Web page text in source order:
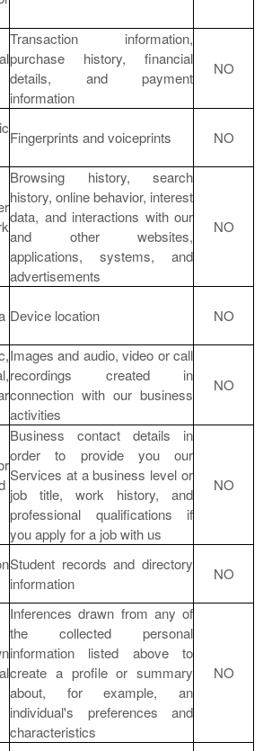
Transaction information,
purchase history, financial
details, and payment
information
NO
Fingerprints and voiceprints NO
Browsing history, search
history, online behavior, interest
data, and interactions with our
and other websites,
applications, systems, and
advertisements
NO
Device location NO
Images and audio, video or call
recordings created in
connection with our business
activities
NO
Business contact details in
order to provide you our
Services at a business level or
job title, work history, and
professional qualifications if
you apply for a job with us
NO
Student records and directory
information
NO
Inferences drawn from any of
the collected personal
information listed above to
create a profile or summary
about, for example, an
individual's preferences and
characteristics
NO